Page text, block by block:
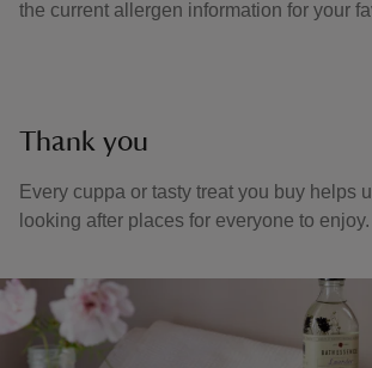
the current allergen information for your
Thank you
Every cuppa or tasty treat you buy helps
looking after places for everyone to enjoy.